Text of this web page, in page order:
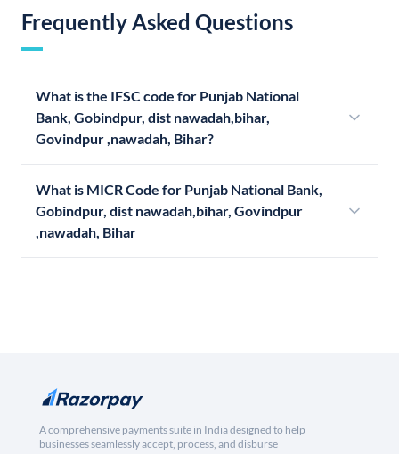
Frequently Asked Questions
What is the IFSC code for Punjab National
Bank, Gobindpur, dist nawadah,bihar,
Govindpur ,nawadah, Bihar?
What is MICR Code for Punjab National Bank,
Gobindpur, dist nawadah,bihar, Govindpur
,nawadah, Bihar
A comprehensive payments suite in India designed to help
businesses seamlessly accept, process, and disburse